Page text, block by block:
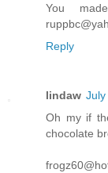
You
Reply
lindaw July
Oh my if
chocolate